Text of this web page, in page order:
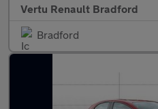
Vertu Renault Bradford
Bradford